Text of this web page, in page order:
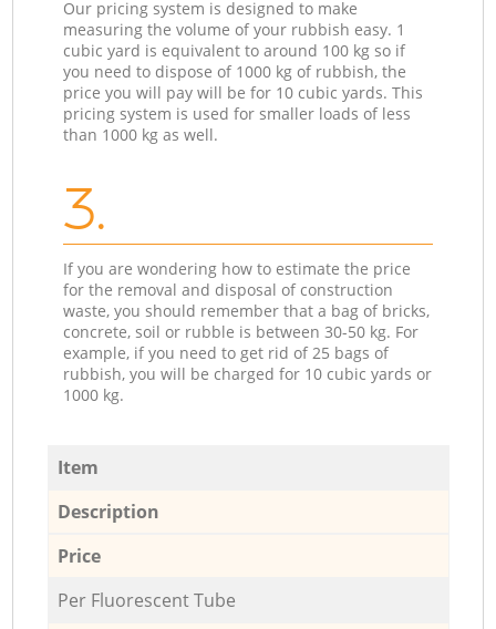
Our pricing system is designed to make
measuring the volume of your rubbish easy. 1
cubic yard is equivalent to around 100 kg so if
you need to dispose of 1000 kg of rubbish, the
price you will pay will be for 10 cubic yards. This
pricing system is used for smaller loads of less
than 1000 kg as well.
3.
If you are wondering how to estimate the price
for the removal and disposal of construction
waste, you should remember that a bag of bricks,
concrete, soil or rubble is between 30-50 kg. For
example, if you need to get rid of 25 bags of
rubbish, you will be charged for 10 cubic yards or
1000 kg.
Item
Description
Price
Per Fluorescent Tube